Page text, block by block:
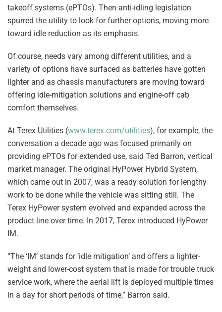
takeoff systems (ePTOs). Then anti-idling legislation
spurred the utility to look for further options, moving more
toward idle reduction as its emphasis.
Of course, needs vary among different utilities, and a
variety of options have surfaced as batteries have gotten
lighter and as chassis manufacturers are moving toward
offering idle-mitigation solutions and engine-off cab
comfort themselves.
At Terex Utilities (www.terex.com/utilities), for example, the
conversation a decade ago was focused primarily on
providing ePTOs for extended use, said Ted Barron, vertical
market manager. The original HyPower Hybrid System,
which came out in 2007, was a ready solution for lengthy
work to be done while the vehicle was sitting still. The
Terex HyPower system evolved and expanded across the
product line over time. In 2017, Terex introduced HyPower
IM.
“The ‘IM’ stands for ‘idle mitigation’ and offers a lighter-
weight and lower-cost system that is made for trouble truck
service work, where the aerial lift is deployed multiple times
in a day for short periods of time,” Barron said.